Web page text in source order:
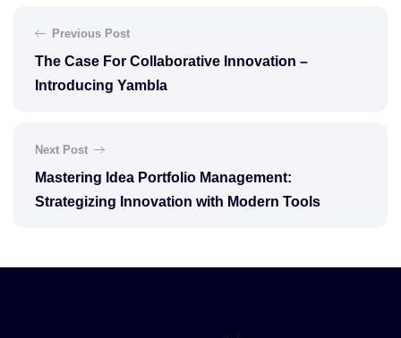
Previous Post
The Case For Collaborative Innovation –
Introducing Yambla
Next Post
Mastering Idea Portfolio Management:
Strategizing Innovation with Modern Tools